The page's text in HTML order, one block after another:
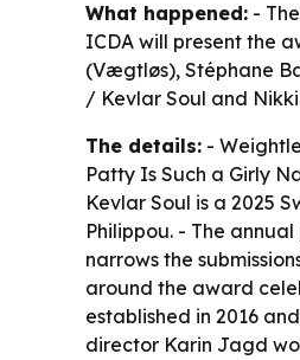
What happened: -
ICDA will present the
(Vægtløs), Stéphane
/ Kevlar Soul and
The details: -
Patty Is Such a Girly
Kevlar Soul is a 2025
Philippou. - The
narrows the
around the award
established in 2016
director Karin Jagd